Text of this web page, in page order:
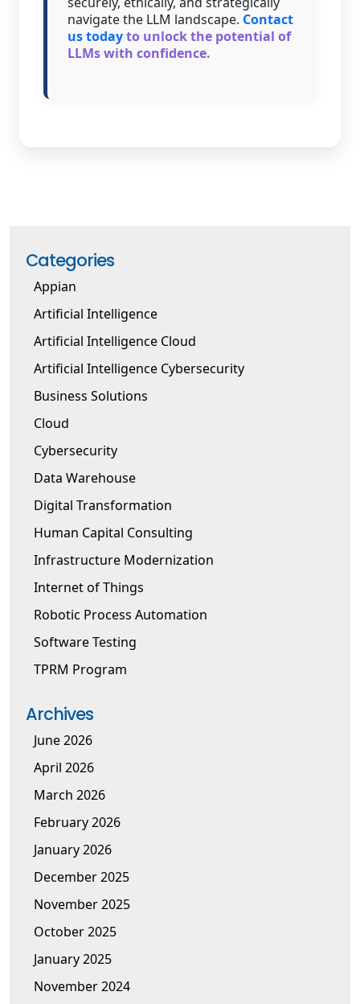
navigate the LLM landscape. Contact
us todayto unlock the potential of
LLMs with confidence.
Categories
Appian
Artificial Intelligence
Artificial Intelligence Cloud
Artificial Intelligence Cybersecurity
Business Solutions
Cloud
Cybersecurity
Data Warehouse
Digital Transformation
Human Capital Consulting
Infrastructure Modernization
Internet of Things
Robotic Process Automation
Software Testing
TPRM Program
Archives
June 2026
April 2026
March 2026
February 2026
January 2026
December 2025
November 2025
October 2025
January 2025
November 2024